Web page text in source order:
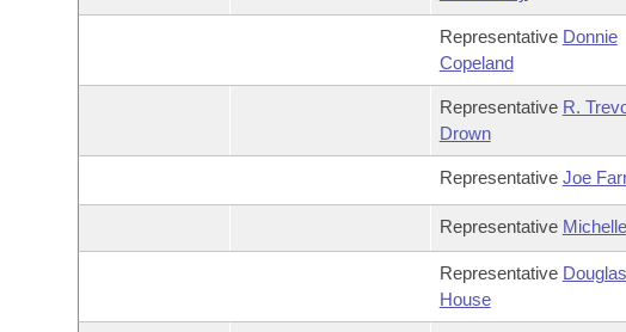
Representative Donnie
Copeland
Representative R.
Drown
Representative Joe
Representative
Representative Douglas
House